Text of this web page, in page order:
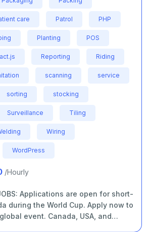
care Patrol PHP
Planting POS
Reporting Riding
scanning service
sorting stocking
Surveillance Tiling
Wiring
WordPress
/Hourly
JOBS: Applications are open for short-
during the World Cup. Apply now to
event. Canada, USA, and